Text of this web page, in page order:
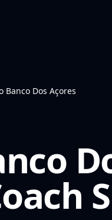
Banco Dos Açores